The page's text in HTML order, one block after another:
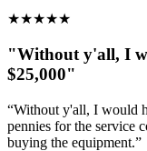
★★★★★
"Without y'all, I
$25,000"
“Without y'all, I would
pennies for the service
buying the equipment.”